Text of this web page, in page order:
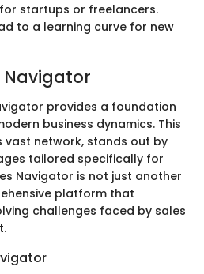
startups or freelancers.
to a learning curve for new
Navigator
provides a foundation
business dynamics. This
vast network, stands out by
tailored specifically for
Navigator is not just another
platform that
challenges faced by sales